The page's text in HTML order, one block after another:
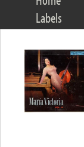
Labels